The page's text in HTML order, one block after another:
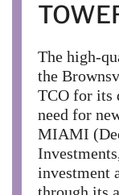
The high-
the
TCO for its
need for
MIAMI
investment
through its